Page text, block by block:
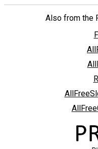
Also from the